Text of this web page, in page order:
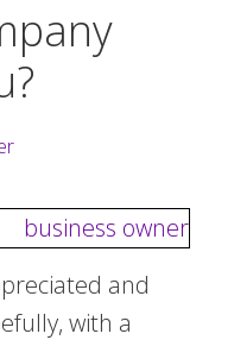
and
with a